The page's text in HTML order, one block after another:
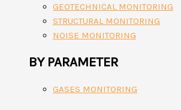
GEOTECHNICAL MONITORING
STRUCTURAL MONITORING
NOISE MONITORING
BY PARAMETER
GASES MONITORING